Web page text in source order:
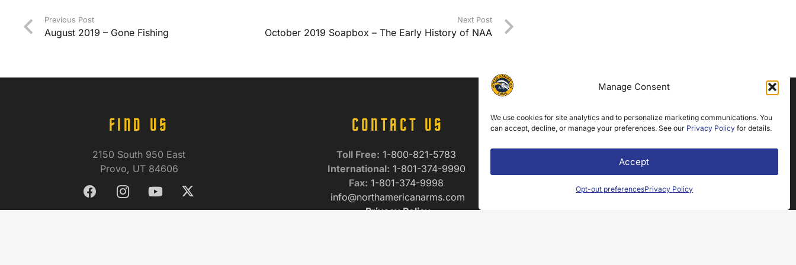
Manage Consent
We use cookies for site analytics and to personalize marketing communications. You
can accept, decline, or manage your preferences. See our Privacy Policy for details.
Accept
Opt-out preferencesPrivacy Policy
Previous Post
August 2019 – Gone Fishing
Next Post
October 2019 Soapbox – The Early History of NAA
FIND US
2150 South 950 East
Provo, UT 84606
CONTACT US
Toll Free: 1-800-821-5783
International: 1-801-374-9990
Fax: 1-801-374-9998
info@northamericanarms.com
Privacy Policy
NEWSLETTER SIGNUP
(Required)